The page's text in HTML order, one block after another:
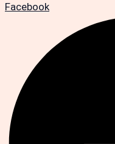
Facebook